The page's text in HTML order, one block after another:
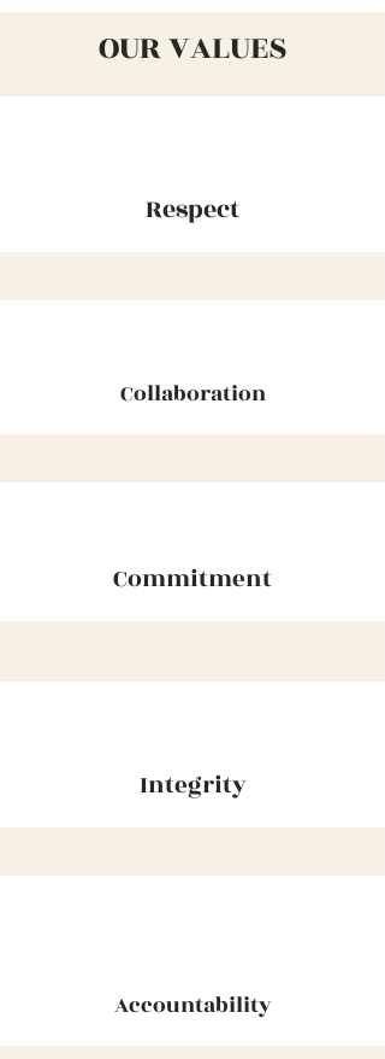
OUR VALUES
Respect
Collaboration
Commitment
Integrity
Accountability